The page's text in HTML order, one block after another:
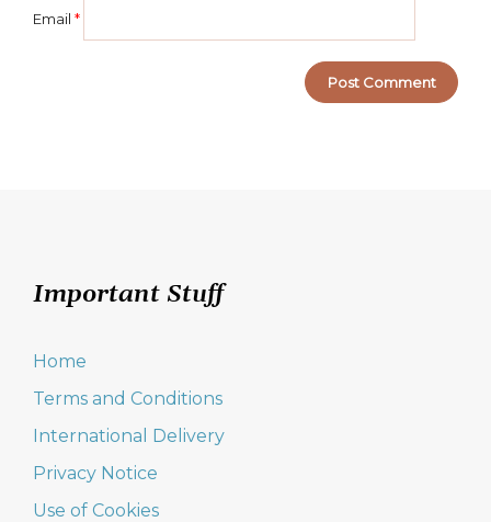
Email *
Important Stuff
Home
Terms and Conditions
International Delivery
Privacy Notice
Use of Cookies